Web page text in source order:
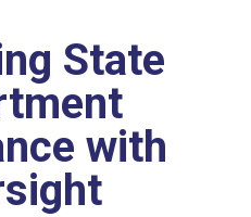
State
with